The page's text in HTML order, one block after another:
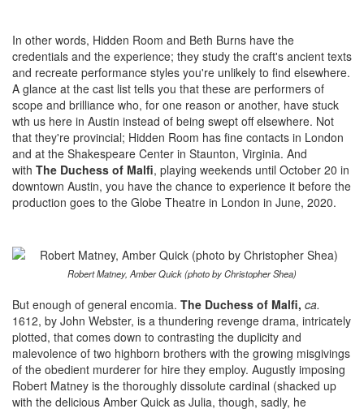
In other words, Hidden Room and Beth Burns have the
credentials and the experience; they study the craft's ancient texts
and recreate performance styles you're unlikely to find elsewhere.
A glance at the cast list tells you that these are performers of
scope and brilliance who, for one reason or another, have stuck
wth us here in Austin instead of being swept off elsewhere. Not
that they're provincial; Hidden Room has fine contacts in London
and at the Shakespeare Center in Staunton, Virginia. And
with The Duchess of Malfi, playing weekends until October 20 in
downtown Austin, you have the chance to experience it before the
production goes to the Globe Theatre in London in June, 2020.
Robert Matney, Amber Quick (photo by Christopher Shea)
But enough of general encomia. The Duchess of Malfi, ca.
1612, by John Webster, is a thundering revenge drama, intricately
plotted, that comes down to contrasting the duplicity and
malevolence of two highborn brothers with the growing misgivings
of the obedient murderer for hire they employ. Augustly imposing
Robert Matney is the thoroughly dissolute cardinal (shacked up
with the delicious Amber Quick as Julia, though, sadly, he